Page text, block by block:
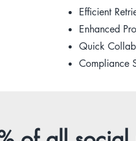
Efficient
Enhanced
Quick
Compliance